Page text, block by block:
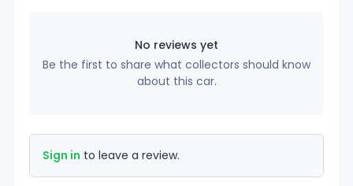
No reviews yet
Be the first to share what collectors should know
about this car.
Sign in to leave a review.